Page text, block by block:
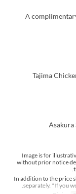
A
【Appetizer】
*Image is for
without prior notice
*In addition to the price
separately. *If you